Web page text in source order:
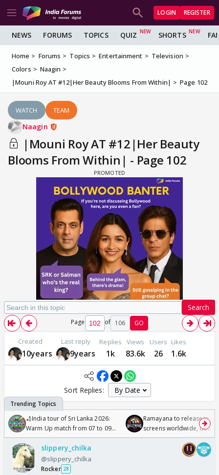
LOGIN REGISTER
NEWS FORUMS TOPICS QUIZ SHORTS
Home Forums Topics Entertainment
Television
Colors
Naagin
|Mouni Roy AT #12|Her Beauty Blooms From Within|
Page 102
WATCH TEAM
Naagin
|Mouni Roy AT #12|Her Beauty
Blooms From Within| - Page 102
Search
Page of 106 GO
Created
10years
Last reply
9years
Replies
1k
Views
83.6k
Users
26
Likes
1.6k
Sort Replies:
🏏India tour of Sri Lanka 2026:
Warm Up match from 07 to 09
/08/2026🏏
Ramayana to release in
screens worldwide,
Odyssey
slippery_chilka
@slippery_chilka
Rocker 28